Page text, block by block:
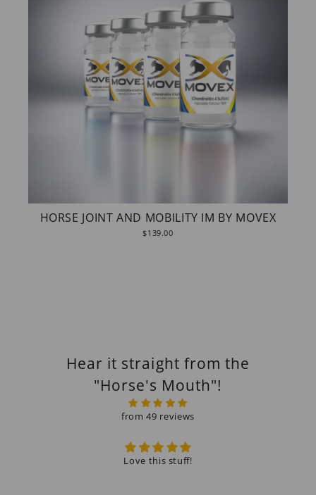
HORSE JOINT AND MOBILITY IM BY MOVEX
$139.00
Hear it straight from the
"Horse's Mouth"!
from 49 reviews
Love this stuff!